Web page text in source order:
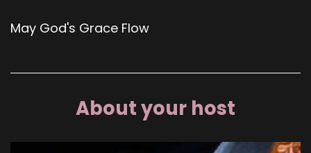
May God's Grace Flow
About your host